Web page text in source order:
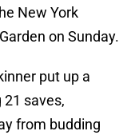
New York
on Sunday.
put up a
saves,
from budding